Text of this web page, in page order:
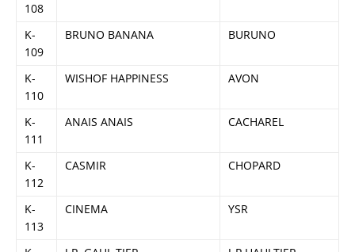
108
K-
109
BRUNO BANANA BURUNO
K-
110
WISHOF HAPPINESS AVON
K-
111
ANAIS ANAIS CACHAREL
K-
112
CASMIR CHOPARD
K-
113
CINEMA YSR